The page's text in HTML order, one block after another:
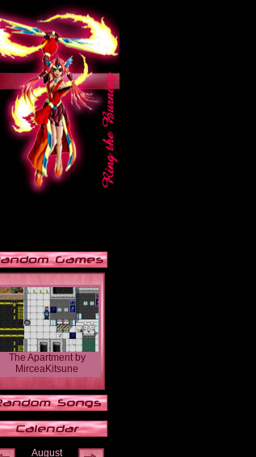
The Apartmentby
MirceaKitsune
August